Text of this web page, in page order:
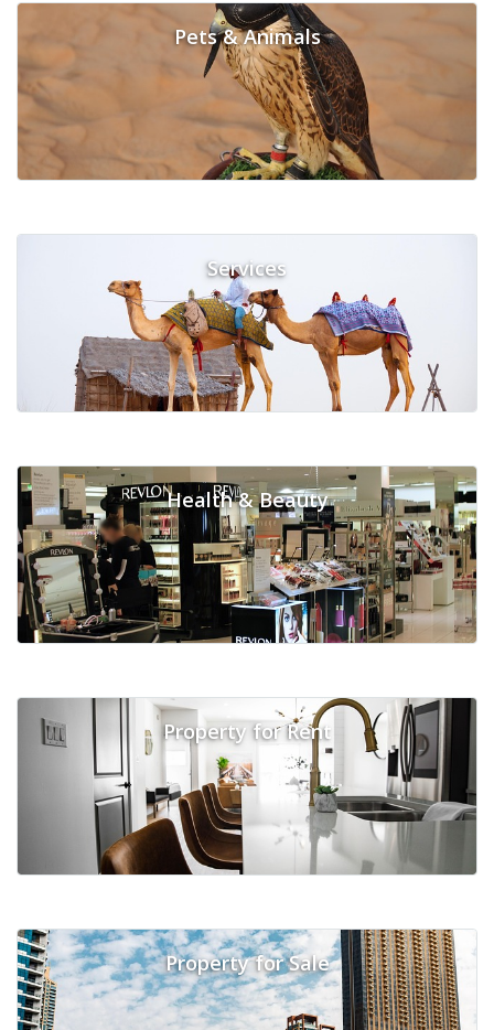
Pets & Animals
Services
Health & Beauty
Property for Rent
Property for Sale